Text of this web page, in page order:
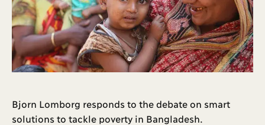
Bjorn Lomborg responds to the debate on smart
solutions to tackle poverty in Bangladesh.